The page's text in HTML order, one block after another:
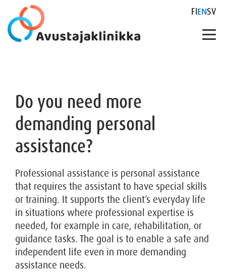
FIENSV
Do you need more
demanding personal
assistance?
Professional assistance is personal assistance
that requires the assistant to have special skills
or training. It supports the client’s everyday life
in situations where professional expertise is
needed, for example in care, rehabilitation, or
guidance tasks. The goal is to enable a safe and
independent life even in more demanding
assistance needs.